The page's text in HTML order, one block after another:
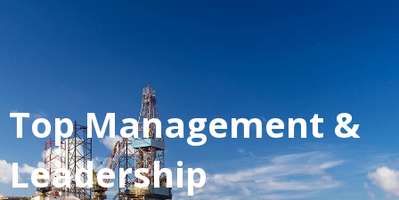
Top Management &
Leadership